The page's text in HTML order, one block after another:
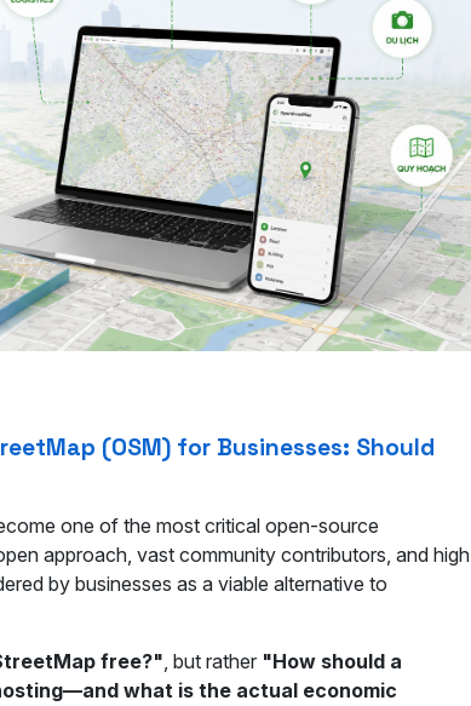
(OSM) for Businesses: Should
one of the most critical open-source
approach, vast community contributors, and high
by businesses as a viable alternative to
free?", but rather "How should a
what is the actual economic